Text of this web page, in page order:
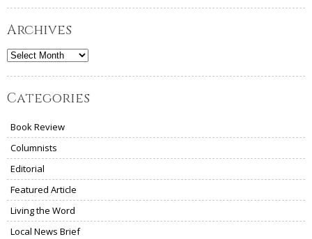
Archives
Archives
Categories
Book Review
Columnists
Editorial
Featured Article
Living the Word
Local News Brief